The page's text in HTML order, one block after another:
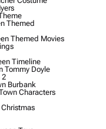
Themed
Themed Movies
Timeline
Tommy Doyle
2
Burbank
Characters